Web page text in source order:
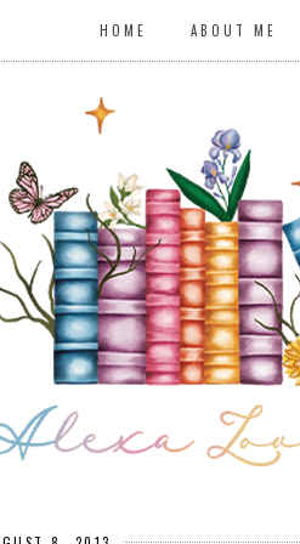
HOME ABOUT ME